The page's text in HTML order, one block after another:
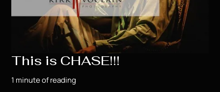
This is CHASE!!!
1 minute of reading